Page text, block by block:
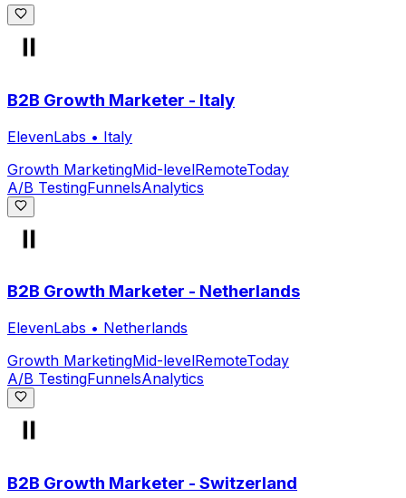
B2B Growth Marketer - Italy
ElevenLabs • Italy
Growth MarketingMid-levelRemoteToday
A/B TestingFunnelsAnalytics
B2B Growth Marketer - Netherlands
ElevenLabs • Netherlands
Growth MarketingMid-levelRemoteToday
A/B TestingFunnelsAnalytics
B2B Growth Marketer - Switzerland